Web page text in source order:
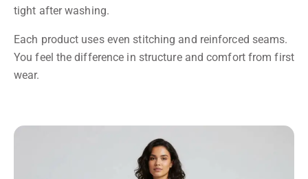
tight after washing.
Each product uses even stitching and reinforced seams.
You feel the difference in structure and comfort from first
wear.